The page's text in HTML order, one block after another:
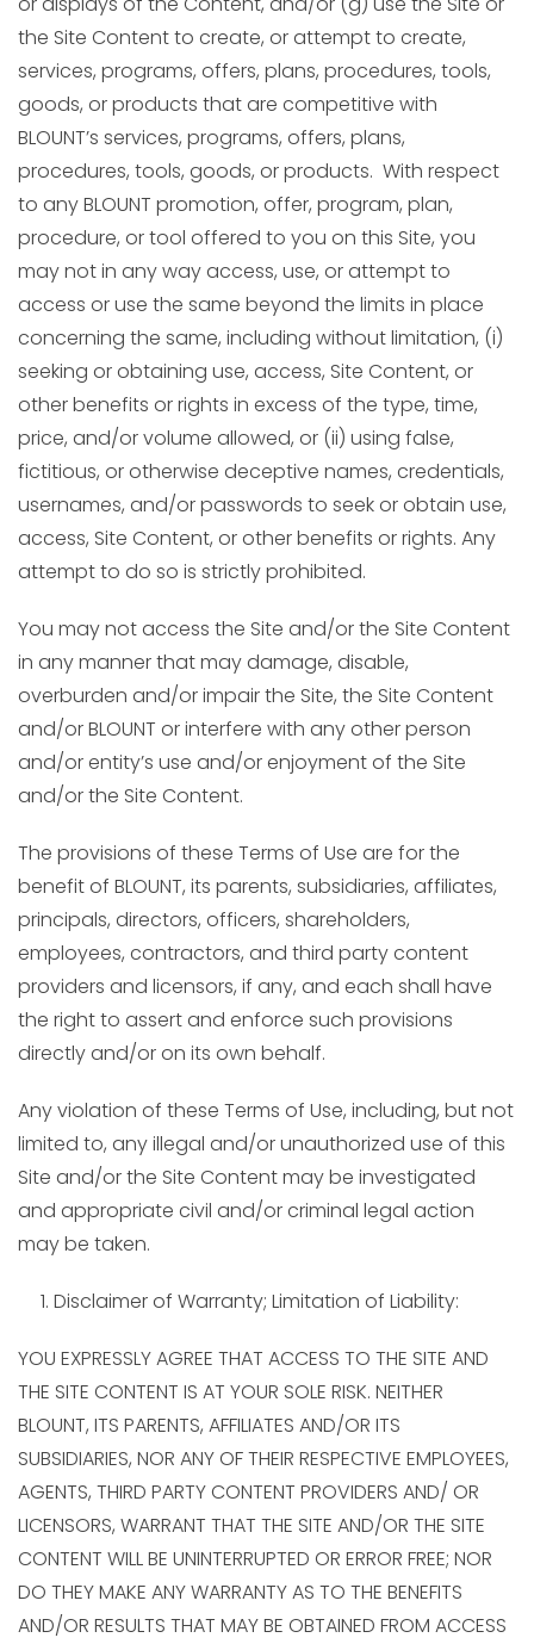
the Site Content to create, or attempt to create,
services, programs, offers, plans, procedures, tools,
goods, or products that are competitive with
BLOUNT’s services, programs, offers, plans,
procedures, tools, goods, or products. With respect
to any BLOUNT promotion, offer, program, plan,
procedure, or tool offered to you on this Site, you
may not in any way access, use, or attempt to
access or use the same beyond the limits in place
concerning the same, including without limitation, (i)
seeking or obtaining use, access, Site Content, or
other benefits or rights in excess of the type, time,
price, and/or volume allowed, or (ii) using false,
fictitious, or otherwise deceptive names, credentials,
usernames, and/or passwords to seek or obtain use,
access, Site Content, or other benefits or rights. Any
attempt to do so is strictly prohibited.
You may not access the Site and/or the Site Content
in any manner that may damage, disable,
overburden and/or impair the Site, the Site Content
and/or BLOUNT or interfere with any other person
and/or entity’s use and/or enjoyment of the Site
and/or the Site Content.
The provisions of these Terms of Use are for the
benefit of BLOUNT, its parents, subsidiaries, affiliates,
principals, directors, officers, shareholders,
employees, contractors, and third party content
providers and licensors, if any, and each shall have
the right to assert and enforce such provisions
directly and/or on its own behalf.
Any violation of these Terms of Use, including, but not
limited to, any illegal and/or unauthorized use of this
Site and/or the Site Content may be investigated
and appropriate civil and/or criminal legal action
may be taken.
Disclaimer of Warranty; Limitation of Liability:
YOU EXPRESSLY AGREE THAT ACCESS TO THE SITE AND
THE SITE CONTENT IS AT YOUR SOLE RISK. NEITHER
BLOUNT, ITS PARENTS, AFFILIATES AND/OR ITS
SUBSIDIARIES, NOR ANY OF THEIR RESPECTIVE EMPLOYEES,
AGENTS, THIRD PARTY CONTENT PROVIDERS AND/ OR
LICENSORS, WARRANT THAT THE SITE AND/OR THE SITE
CONTENT WILL BE UNINTERRUPTED OR ERROR FREE; NOR
DO THEY MAKE ANY WARRANTY AS TO THE BENEFITS
AND/OR RESULTS THAT MAY BE OBTAINED FROM ACCESS